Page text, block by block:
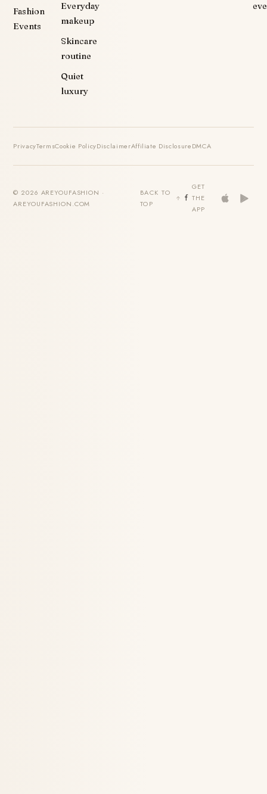
Fashion
Events
Everyday
makeup
Skincare
routine
Quiet
luxury
PrivacyTermsCookie PolicyDisclaimerAffiliate DisclosureDMCA
© 2026 AREYOUFASHION ·
AREYOUFASHION.COM
BACK TO
TOP
GET
THE
APP